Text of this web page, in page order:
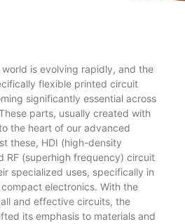
is evolving rapidly, and the
flexible printed circuit
significantly essential across
parts, usually created with
the heart of our advanced
these, HDI (high-density
RF (superhigh frequency) circuit
specialized uses, specifically in
electronics. With the
and effective circuits, the
its emphasis to materials and